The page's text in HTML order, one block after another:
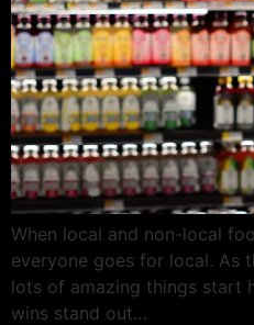
When local and non-local
everyone goes for local. As
lots of amazing things start
wins stand out…